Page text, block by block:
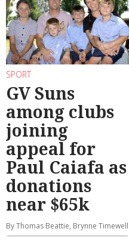
SPORT
GV Suns
among clubs
joining
appeal for
Paul Caiafa as
donations
near $65k
By Thomas Beattie, Brynne Timewell